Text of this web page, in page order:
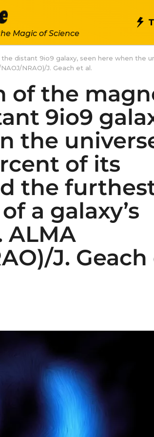
Magic of Science
distant 9io9 galaxy, seen here when the
NRAO)/J. Geach et al.
of the
9io9
the
of its
the
a galaxy’s
ALMA
J.